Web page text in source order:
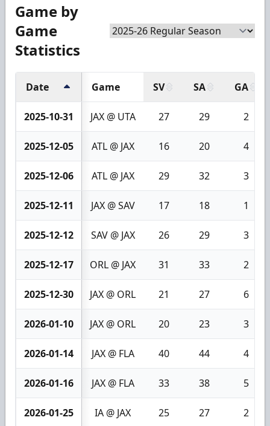
Game by
Game
Statistics
Date Game SV SA GA
2025-10-31 JAX @ UTA 27 29 2
2025-12-05 ATL @ JAX 16 20 4
2025-12-06 ATL @ JAX 29 32 3
2025-12-11 JAX @ SAV 17 18 1
2025-12-12 SAV @ JAX 26 29 3
2025-12-17 ORL @ JAX 31 33 2
2025-12-30 JAX @ ORL 21 27 6
2026-01-10 JAX @ ORL 20 23 3
2026-01-14 JAX @ FLA 40 44 4
2026-01-16 JAX @ FLA 33 38 5
2026-01-25 IA @ JAX 25 27 2